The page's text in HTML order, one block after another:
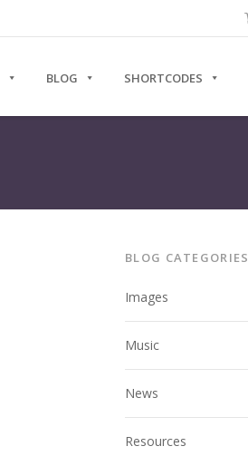
BLOG SHORTCODES
BLOG CATEGORIES
Images
Music
News
Resources